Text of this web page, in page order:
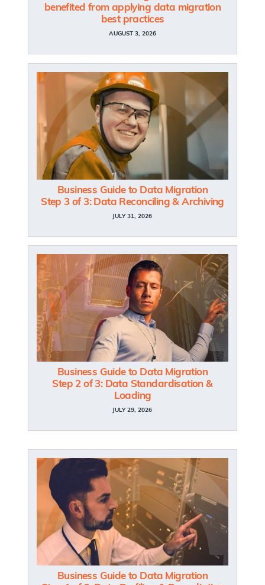
benefited from applying data migration
best practices
AUGUST 3, 2026
Business Guide to Data Migration
Step 3 of 3: Data Reconciling & Archiving
JULY 31, 2026
Business Guide to Data Migration
Step 2 of 3: Data Standardisation &
Loading
JULY 29, 2026
Business Guide to Data Migration